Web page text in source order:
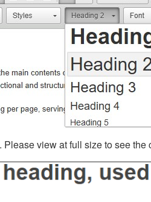
view at full size to see